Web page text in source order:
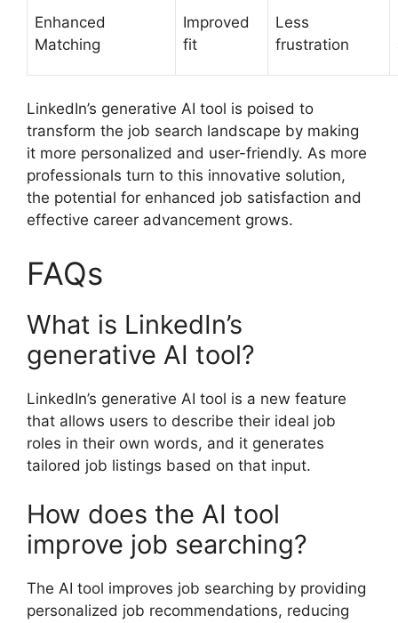
Enhanced
Matching
Improved
fit
Less
frustration
LinkedIn’s generative AI tool is poised to
transform the job search landscape by making
it more personalized and user-friendly. As more
professionals turn to this innovative solution,
the potential for enhanced job satisfaction and
effective career advancement grows.
FAQs
What is LinkedIn’s
generative AI tool?
LinkedIn’s generative AI tool is a new feature
that allows users to describe their ideal job
roles in their own words, and it generates
tailored job listings based on that input.
How does the AI tool
improve job searching?
The AI tool improves job searching by providing
personalized job recommendations, reducing